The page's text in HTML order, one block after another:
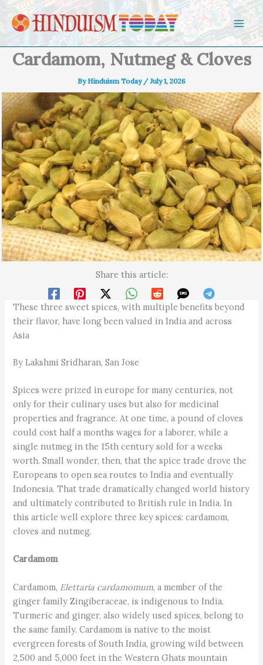
Skip to content
Cardamom, Nutmeg & Cloves
ByHinduism Today /July 1, 2026
Share this article:
These three sweet spices, with multiple benefits beyond
their flavor, have long been valued in India and across
Asia
By Lakshmi Sridharan, San Jose
Spices were prized in europe for many centuries, not
only for their culinary uses but also for medicinal
properties and fragrance. At one time, a pound of cloves
could cost half a months wages for a laborer, while a
single nutmeg in the 15th century sold for a weeks
worth. Small wonder, then, that the spice trade drove the
Europeans to open sea routes to India and eventually
Indonesia. That trade dramatically changed world history
and ultimately contributed to British rule in India. In
this article well explore three key spices: cardamom,
cloves and nutmeg.
Cardamom
Cardamom, Elettaria cardamomum, a member of the
ginger family Zingiberaceae, is indigenous to India.
Turmeric and ginger, also widely used spices, belong to
the same family. Cardamom is native to the moist
evergreen forests of South India, growing wild between
2,500 and 5,000 feet in the Western Ghats mountain